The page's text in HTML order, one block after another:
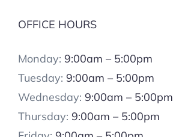
OFFICE HOURS
Monday: 9:00am – 5:00pm
Tuesday: 9:00am – 5:00pm
Wednesday: 9:00am – 5:00pm
Thursday: 9:00am – 5:00pm